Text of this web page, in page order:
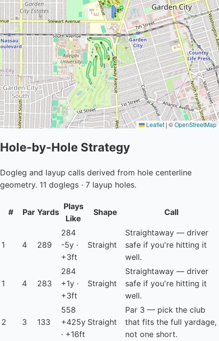
Leaflet | ©OpenStreetMap
Hole-by-Hole Strategy
Dogleg and layup calls derived from hole centerline
geometry. 11 doglegs · 7 layup holes.
# Par Yards
Plays
Like
Shape Call
1 4 289
284
-5y ·
+3ft
Straight
Straightaway — driver
safe if you're hitting it
well.
1 4 283
284
+1y ·
+3ft
Straight
Straightaway — driver
safe if you're hitting it
well.
2 3 133
558
+425y
· +16ft
Straight
Par 3 — pick the club
that fits the full yardage,
not one short.